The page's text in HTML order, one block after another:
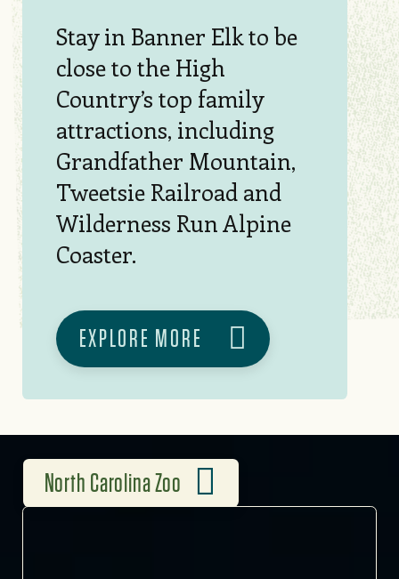
Stay in Banner Elk to be
close to the High
Country’s top family
attractions, including
Grandfather Mountain,
Tweetsie Railroad and
Wilderness Run Alpine
Coaster.
EXPLORE MORE
North Carolina Zoo